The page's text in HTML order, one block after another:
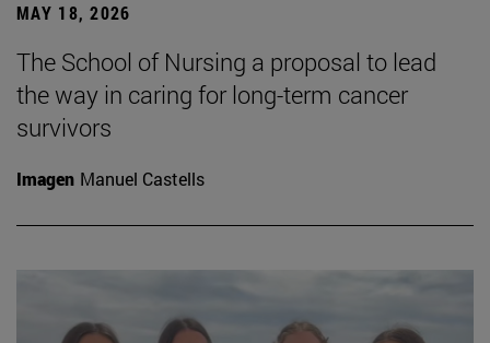
MAY 18, 2026
The School of Nursing a proposal to lead
the way in caring for long-term cancer
survivors
Imagen Manuel Castells